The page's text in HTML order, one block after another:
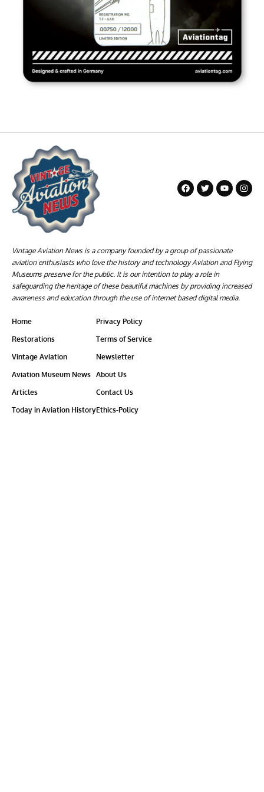
Vintage Aviation News is a company founded by a group of passionate
aviation enthusiasts who love the history and technology Aviation and Flying
Museums preserve for the public. It is our intention to play a role in
safeguarding the heritage of these beautiful machines by providing increased
awareness and education through the use of internet based digital media.
Home
Restorations
Vintage Aviation
Aviation Museum News
Articles
Today in Aviation History
Privacy Policy
Terms of Service
Newsletter
About Us
Contact Us
Ethics-Policy